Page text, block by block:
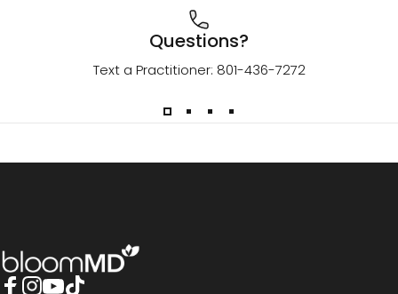
Questions?
Text a Practitioner: 801-436-7272
BloomMD